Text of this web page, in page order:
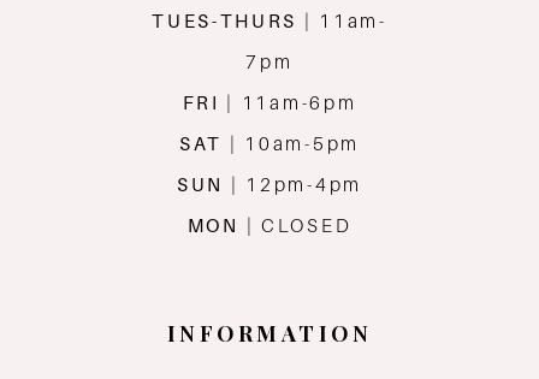
TUES-THURS
| 11am-
7pm
FRI
| 11am-6pm
SAT
| 10am-5pm
SUN
| 12pm-4pm
MON
| CLOSED
INFORMATION